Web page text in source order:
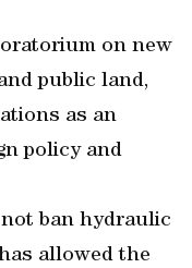
on new
public land,
as an
policy and
ban hydraulic
allowed the